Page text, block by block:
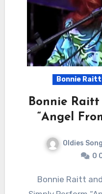
Bonnie Raitt
Bonnie
“Angel
Oldies
0
Bonnie Raitt and Ruthie Foster Didn’t